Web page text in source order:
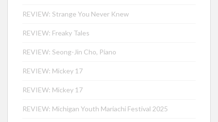
REVIEW: Strange You Never Knew
REVIEW: Freaky Tales
REVIEW: Seong-Jin Cho, Piano
REVIEW: Mickey 17
REVIEW: Mickey 17
REVIEW: Michigan Youth Mariachi Festival 2025